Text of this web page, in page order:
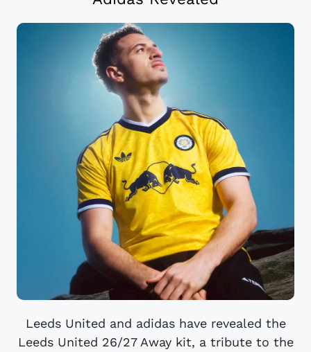
Leeds United and adidas have revealed the
Leeds United 26/27 Away kit, a tribute to the